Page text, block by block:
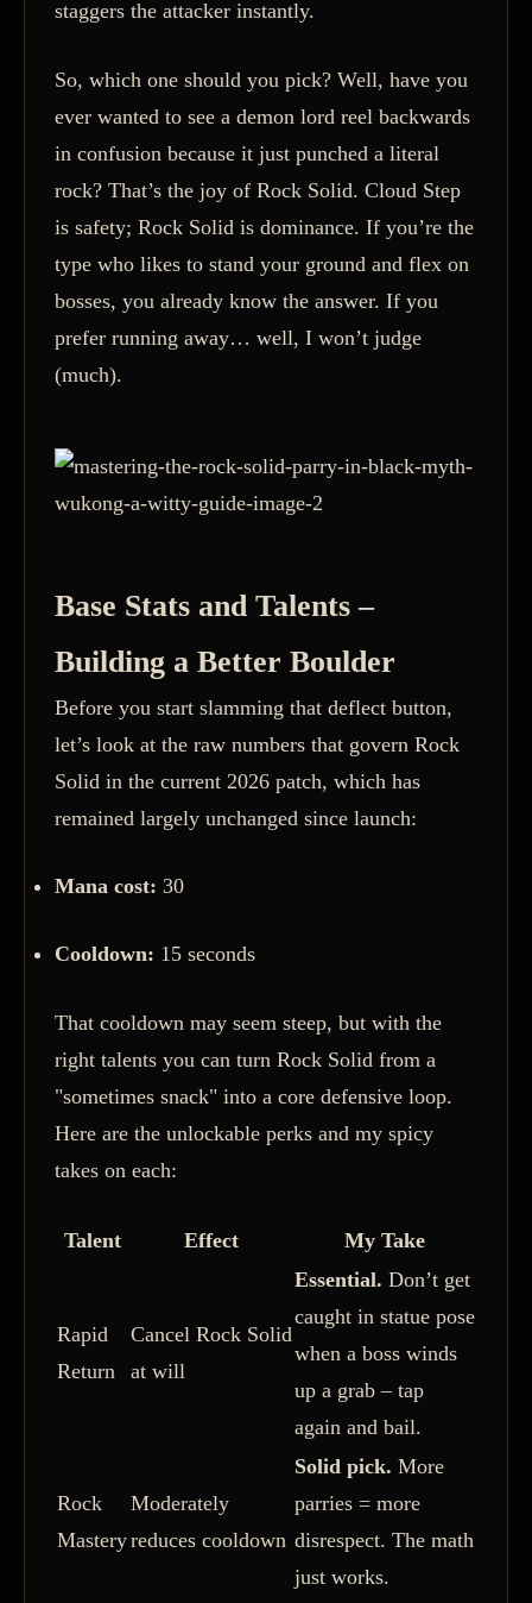
staggers the attacker instantly.
So, which one should you pick? Well, have you
ever wanted to see a demon lord reel backwards
in confusion because it just punched a literal
rock? That’s the joy of Rock Solid. Cloud Step
is safety; Rock Solid is dominance. If you’re the
type who likes to stand your ground and flex on
bosses, you already know the answer. If you
prefer running away… well, I won’t judge
(much).
Base Stats and Talents –
Building a Better Boulder
Before you start slamming that deflect button,
let’s look at the raw numbers that govern Rock
Solid in the current 2026 patch, which has
remained largely unchanged since launch:
Mana cost: 30
Cooldown: 15 seconds
That cooldown may seem steep, but with the
right talents you can turn Rock Solid from a
"sometimes snack" into a core defensive loop.
Here are the unlockable perks and my spicy
takes on each:
Talent Effect My Take
Rapid
Return
Cancel Rock Solid
at will
Essential. Don’t get
caught in statue pose
when a boss winds
up a grab – tap
again and bail.
Rock
Mastery
Moderately
reduces cooldown
Solid pick. More
parries = more
disrespect. The math
just works.